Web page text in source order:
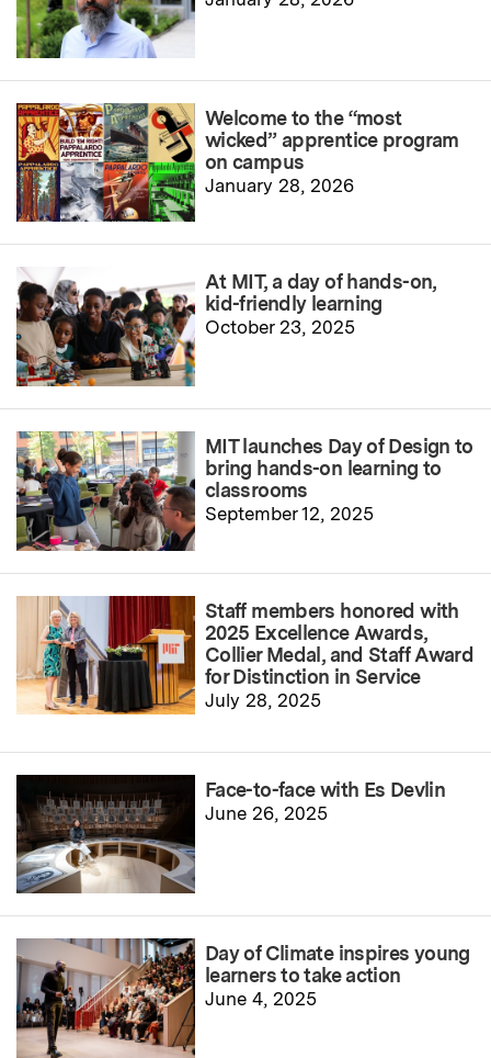
Welcome to the “most
wicked” apprentice program
on campus
January 28, 2026
At MIT, a day of hands-on,
kid-friendly learning
October 23, 2025
MIT launches Day of Design to
bring hands-on learning to
classrooms
September 12, 2025
Staff members honored with
2025 Excellence Awards,
Collier Medal, and Staff Award
for Distinction in Service
July 28, 2025
Face-to-face with Es Devlin
June 26, 2025
Day of Climate inspires young
learners to take action
June 4, 2025